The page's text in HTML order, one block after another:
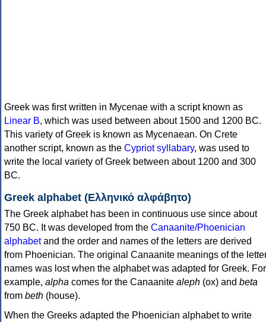
Greek was first written in Mycenae with a script known as
Linear B, which was used between about 1500 and 1200 BC.
This variety of Greek is known as Mycenaean. On Crete
another script, known as the Cypriot syllabary, was used to
write the local variety of Greek between about 1200 and 300
BC.
Greek alphabet (Ελληνικό αλφάβητο)
The Greek alphabet has been in continuous use since about
750 BC. It was developed from the Canaanite/Phoenician
alphabetand the order and names of the letters are derived
from Phoenician. The original Canaanite meanings of the
names was lost when the alphabet was adapted for Greek. For
example, alpha comes for the Canaanite aleph (ox) and beta
from beth (house).
When the Greeks adapted the Phoenician alphabet to write